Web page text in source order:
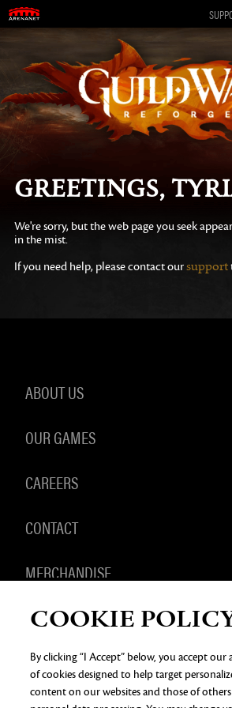
Greetings,
We're sorry, but the web page you seek
in the mist.
If you need help, please contact oursupport
ABOUT US
OUR GAMES
CAREERS
CONTACT
MERCHANDISE
PRIVACY NOTICE LEGAL
SELL OR SHARE MY PERSONAL
COOKIE
By clicking “I Accept” below, you accept our
of cookies designed to help target
content on our websites and those of